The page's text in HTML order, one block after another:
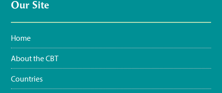
Endemic Bird of the Day, Day 126!
feisty Flat-billed Vireo!
For feathery facts and
#WaterSustainingBirdLife
@SOSAmbienteRD@TurismoRD@Trees4Haiti@LoopHaiti
pic.twitter.com/XwpI…
Our Site
Home
About the CBT
Countries